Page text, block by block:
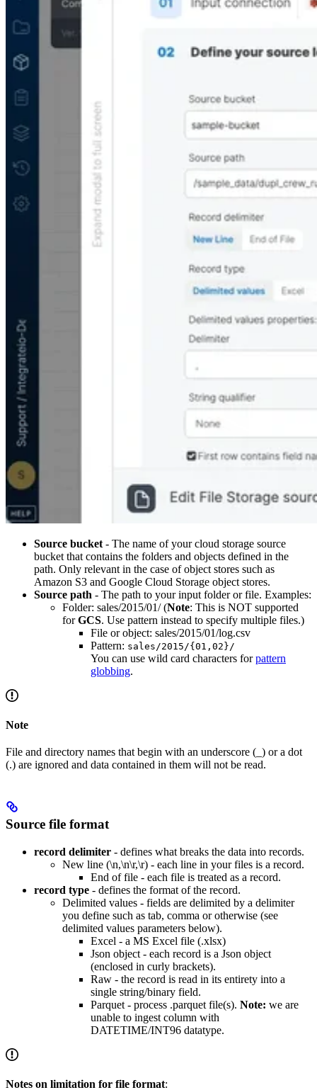
Source bucket- The name of your cloud storage source
bucket that contains the folders and objects defined in the
path. Only relevant in the case of object stores such as
Amazon S3 and Google Cloud Storage object stores.
Source path - The path to your input folder or file. Examples:
Folder: sales/2015/01/ (Note: This is NOT supported
forGCS. Use pattern instead to specify multiple files.)
File or object: sales/2015/01/log.csv
Pattern: sales/2015/{01,02}/
You can use wild card characters forpattern
globbing.
Note
File and directory names that begin with an underscore (_) or a dot
(.) are ignored and data contained in them will not be read.
Source file format
record delimiter - defines what breaks the data into records.
New line (\n,\n\r,\r) - each line in your files is a record.
End of file - each file is treated as a record.
record type - defines the format of the record.
Delimited values - fields are delimited by a delimiter
you define such as tab, comma or otherwise (see
delimited values parameters below).
Excel - a MS Excel file (.xlsx)
Json object - each record is a Json object
(enclosed in curly brackets).
Raw - the record is read in its entirety into a
single string/binary field.
Parquet - process .parquet file(s). Note: we are
unable to ingest column with
DATETIME/INT96 datatype.
Notes on limitation for file format: